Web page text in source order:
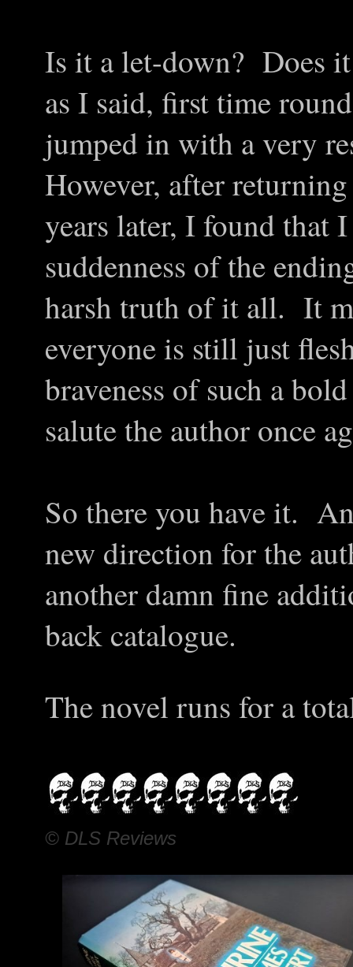
Is it a let-down? Does
as I said, first time
jumped in with a very
However, after
years later, I found that
suddenness of the
harsh truth of it all. It
everyone is still just
braveness of such a
salute the author once
So there you have it.
new direction for the
another damn fine
back catalogue.
The novel runs for a
© DLS Reviews